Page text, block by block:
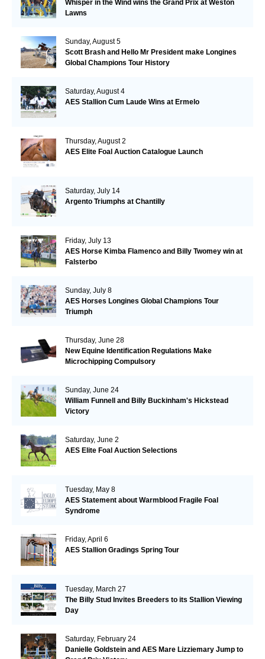
Whisper in the Wind wins the Grand Prix at Weston
Lawns
Sunday, August 5
Scott Brash and Hello Mr President make Longines
Global Champions Tour History
Saturday, August 4
AES Stallion Cum Laude Wins at Ermelo
Thursday, August 2
AES Elite Foal Auction Catalogue Launch
Saturday, July 14
Argento Triumphs at Chantilly
Friday, July 13
AES Horse Kimba Flamenco and Billy Twomey win at
Falsterbo
Sunday, July 8
AES Horses Longines Global Champions Tour
Triumph
Thursday, June 28
New Equine Identification Regulations Make
Microchipping Compulsory
Sunday, June 24
William Funnell and Billy Buckinham's Hickstead
Victory
Saturday, June 2
AES Elite Foal Auction Selections
Tuesday, May 8
AES Statement about Warmblood Fragile Foal
Syndrome
Friday, April 6
AES Stallion Gradings Spring Tour
Tuesday, March 27
The Billy Stud Invites Breeders to its Stallion Viewing
Day
Saturday, February 24
Danielle Goldstein and AES Mare Lizziemary Jump to